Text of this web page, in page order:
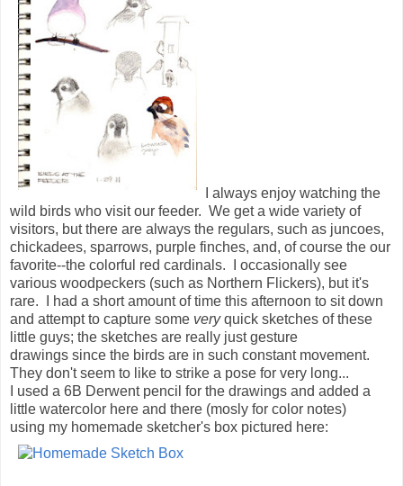
I always enjoy watching the
wild birds who visit our feeder. We get a wide variety of
visitors, but there are always the regulars, such as juncoes,
chickadees, sparrows, purple finches, and, of course the our
favorite--the colorful red cardinals. I occasionally see
various woodpeckers (such as Northern Flickers), but it's
rare. I had a short amount of time this afternoon to sit down
and attempt to capture some veryquick sketches of these
little guys; the sketches are really just gesture
drawings since the birds are in such constant movement.
They don't seem to like to strike a pose for very long...
I used a 6B Derwent pencil for the drawings and added a
little watercolor here and there (mosly for color notes)
using my homemade sketcher's box pictured here: